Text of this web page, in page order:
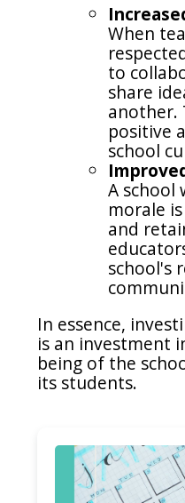
When
to
share
another.
positive
school
A school
morale
and
school's
In essence,
is an investment
being of the
its students.